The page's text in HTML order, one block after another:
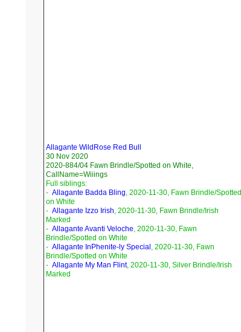
Allagante WildRose Red Bull
30 Nov 2020
2020-884/04 Fawn Brindle/Spotted on White,
CallName=Wiiings
Full siblings:
- Allagante Badda Bling, 2020-11-30, Fawn Brindle/Spotted
on White
- Allagante Izzo Irish, 2020-11-30, Fawn Brindle/Irish
Marked
- Allagante Avanti Veloche, 2020-11-30, Fawn
Brindle/Spotted on White
- Allagante InPhenite-ly Special , 2020-11-30, Fawn
Brindle/Spotted on White
- Allagante My Man Flint, 2020-11-30, Silver Brindle/Irish
Marked